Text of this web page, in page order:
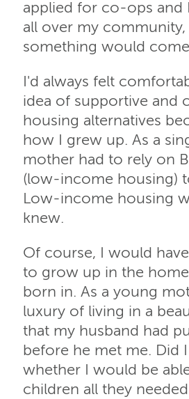
applied for co-ops and
all over my
something would
I'd always felt
idea of supportive and
housing alternatives
how I grew up. As a
mother had to rely on
(low-income housing)
Low-income housing
knew.
Of course, I would
to grow up in the
born in. As a young
luxury of living in a
that my husband had
before he met me. Did
whether I would be
children all they